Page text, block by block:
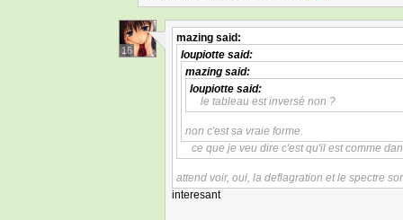
16
mazing said:
loupiotte said:
mazing said:
loupiotte said:
le tableau est inversé non ?
non c'est sa vraie forme.
ce que je veu dire c'est qu'il est comme
attend voir, oui, la deflagration et le spectre
interesant